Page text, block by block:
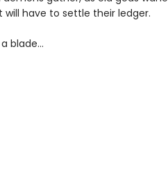
will have to settle their ledger.
blade…